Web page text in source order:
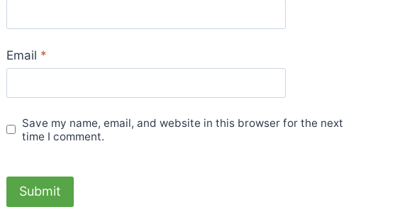
Email *
Save my name, email, and website in this browser for the next
time I comment.